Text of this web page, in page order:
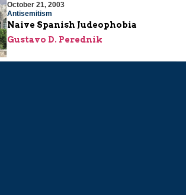
October 21, 2003
Antisemitism
Naive Spanish Judeophobia
Gustavo D. Perednik